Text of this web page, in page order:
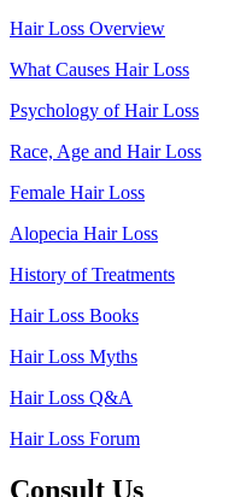
Hair Loss Overview
What Causes Hair Loss
Psychology of Hair Loss
Race, Age and Hair Loss
Female Hair Loss
Alopecia Hair Loss
History of Treatments
Hair Loss Books
Hair Loss Myths
Hair Loss Q&A
Hair Loss Forum
Consult Us